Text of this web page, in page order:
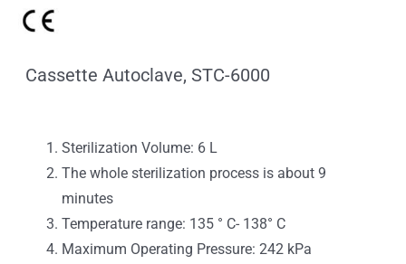
Cassette Autoclave, STC-6000
Sterilization Volume: 6 L
The whole sterilization process is about 9
minutes
Temperature range: 135 ° C- 138° C
Maximum Operating Pressure: 242 kPa